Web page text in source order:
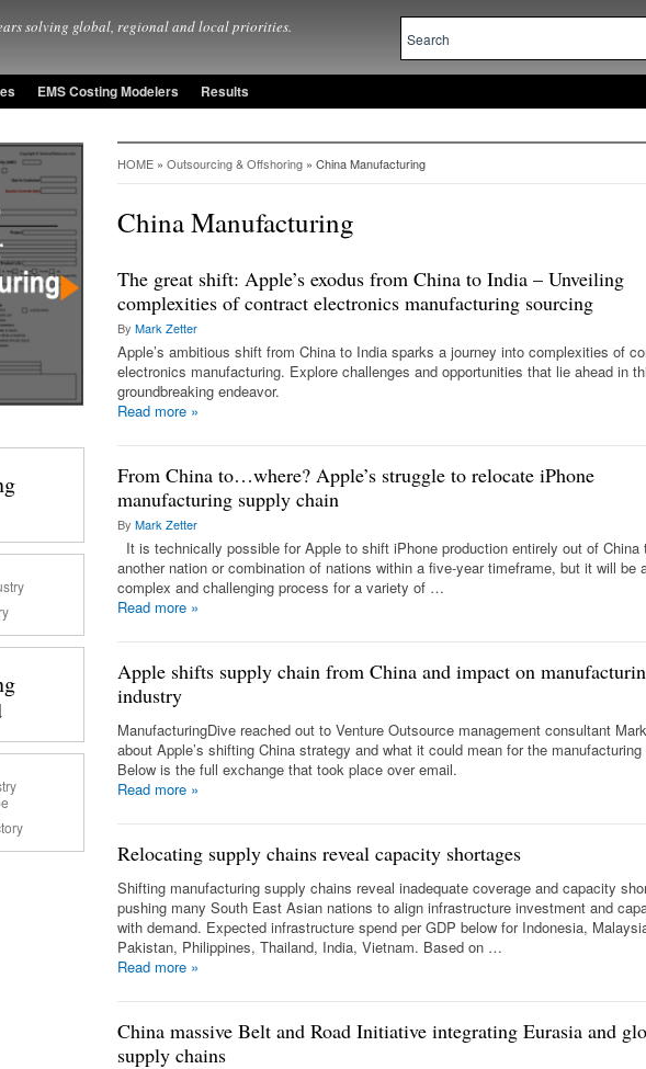
solving global, regional and local priorities.
EMS Costing Modelers Results
HOME » Outsourcing & Offshoring » China Manufacturing
China Manufacturing
The great shift: Apple’s exodus from China to India – Unveiling
complexities of contract electronics manufacturing sourcing
By Mark Zetter
Apple’s ambitious shift from China to India sparks a journey into complexities of
electronics manufacturing. Explore challenges and opportunities that lie ahead in
groundbreaking endeavor.
Read more »
From China to…where? Apple’s struggle to relocate iPhone
manufacturing supply chain
By Mark Zetter
It is technically possible for Apple to shift iPhone production entirely out of China
another nation or combination of nations within a five-year timeframe, but it will be
complex and challenging process for a variety of …
Read more »
Apple shifts supply chain from China and impact on
industry
ManufacturingDive reached out to Venture Outsource management consultant
about Apple’s shifting China strategy and what it could mean for the manufacturing
Below is the full exchange that took place over email.
Read more »
Relocating supply chains reveal capacity shortages
Shifting manufacturing supply chains reveal inadequate coverage and capacity
pushing many South East Asian nations to align infrastructure investment and
with demand. Expected infrastructure spend per GDP below for Indonesia,
Pakistan, Philippines, Thailand, India, Vietnam. Based on …
Read more »
China massive Belt and Road Initiative integrating Eurasia and
supply chains